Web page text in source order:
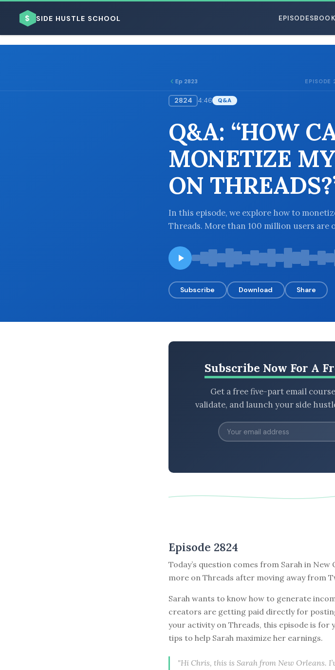
$ SIDE HUSTLE SCHOOL EPISODES
Ep 2823 EPISODE
2824 4:46 Q&A
Q&A: “HOW
MONETIZE
ON
In this episode, we explore how to
Threads. More than 100 million users are
Subscribe Download Share
Subscribe Now For A
Get a free five-part email
validate, and launch your side
Episode 2824
Today’s question comes from Sarah in
more on Threads after moving away from
Sarah wants to know how to generate
creators are getting paid directly for
your activity on Threads, this episode is for
tips to help Sarah maximize her earnings.
"Hi Chris, this is Sarah from New Orleans.